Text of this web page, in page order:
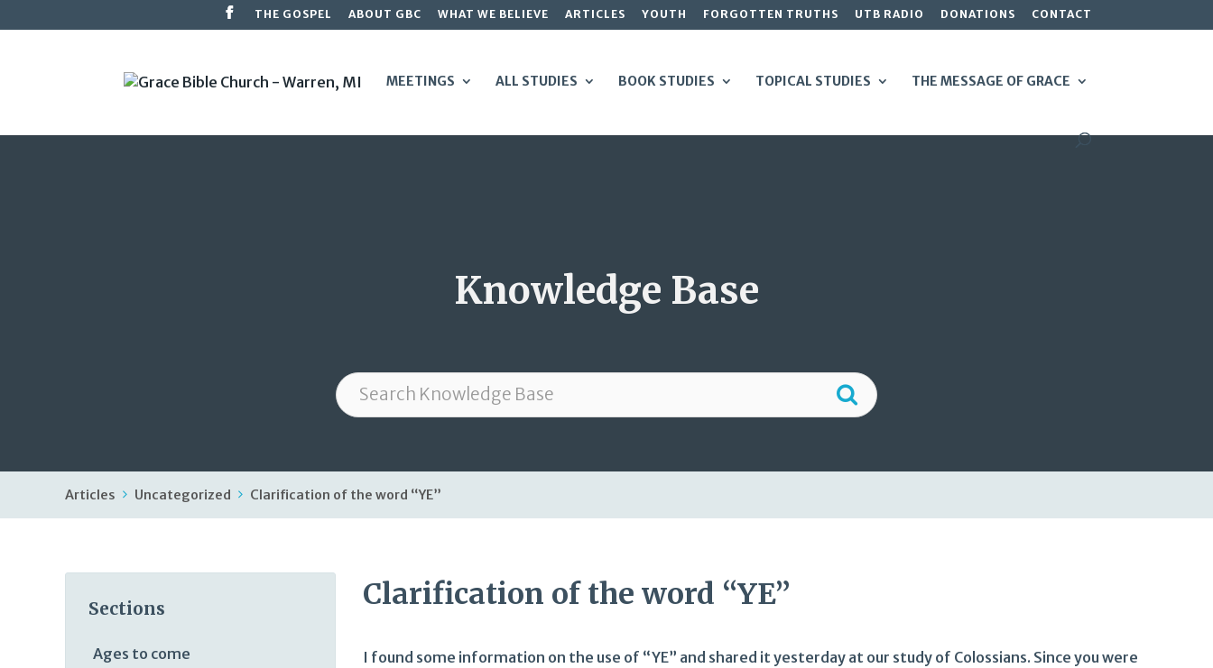
THE GOSPEL ABOUT GBC WHAT WE BELIEVE ARTICLES YOUTH FORGOTTEN TRUTHS UTB RADIO DONATIONS CONTACT
MEETINGS ALL STUDIES BOOK STUDIES TOPICAL STUDIES THE MESSAGE OF GRACE
Knowledge Base
Articles Uncategorized Clarification of the word “YE”
Clarification of the word “YE”
I found some information on the use of “YE” and shared it yesterday at our study of Colossians. Since you were
Sections
Ages to come